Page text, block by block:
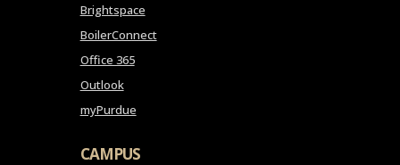
Brightspace
BoilerConnect
Office 365
Outlook
myPurdue
CAMPUS